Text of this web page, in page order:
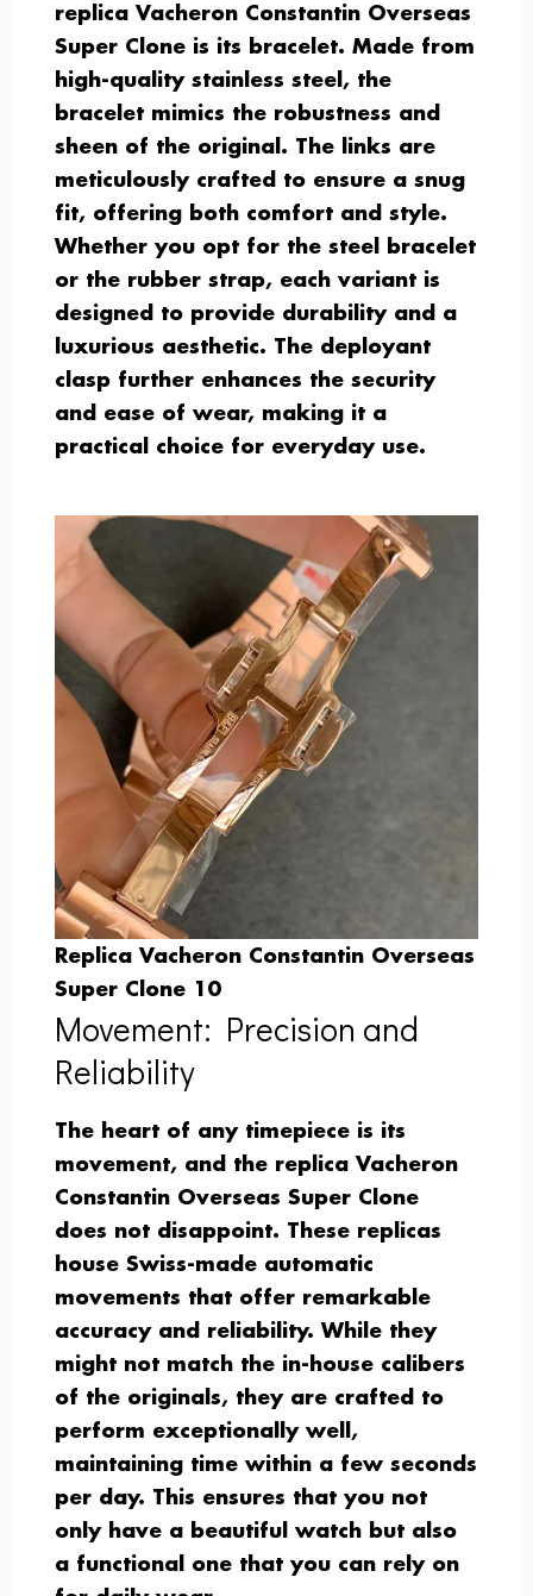
replica Vacheron Constantin Overseas
Super Clone is its bracelet. Made from
high-quality stainless steel, the
bracelet mimics the robustness and
sheen of the original. The links are
meticulously crafted to ensure a snug
fit, offering both comfort and style.
Whether you opt for the steel bracelet
or the rubber strap, each variant is
designed to provide durability and a
luxurious aesthetic. The deployant
clasp further enhances the security
and ease of wear, making it a
practical choice for everyday use.
Replica Vacheron Constantin Overseas
Super Clone 10
Movement: Precision and
Reliability
The heart of any timepiece is its
movement, and the replica Vacheron
Constantin Overseas Super Clone
does not disappoint. These replicas
house Swiss-made automatic
movements that offer remarkable
accuracy and reliability. While they
might not match the in-house calibers
of the originals, they are crafted to
perform exceptionally well,
maintaining time within a few seconds
per day. This ensures that you not
only have a beautiful watch but also
a functional one that you can rely on